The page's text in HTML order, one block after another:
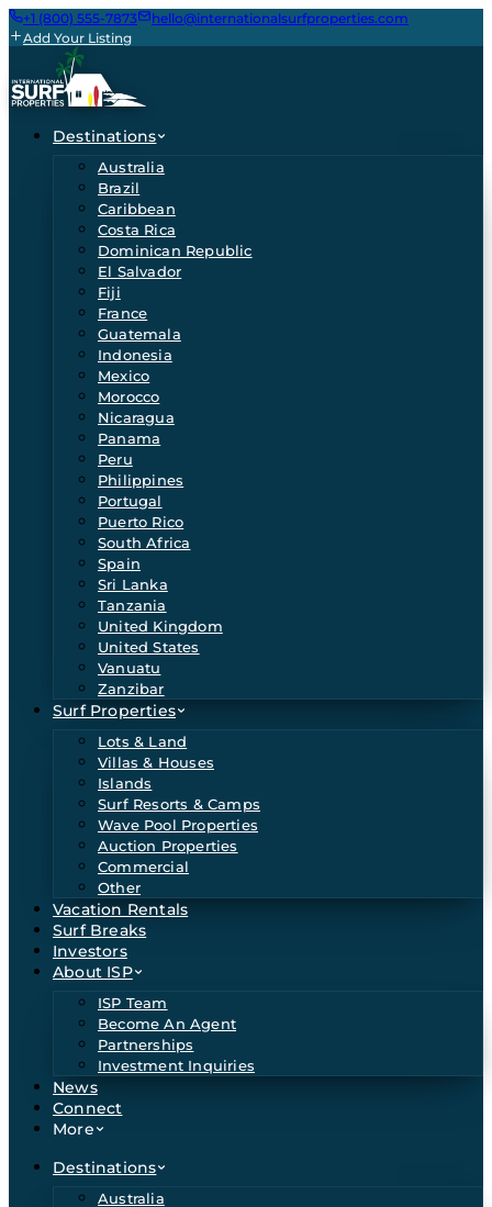
+1 (800) 555-7873
hello@internationalsurfproperties.com
Add Your Listing
Destinations
Australia
Brazil
Caribbean
Costa Rica
Dominican Republic
El Salvador
Fiji
France
Guatemala
Indonesia
Mexico
Morocco
Nicaragua
Panama
Peru
Philippines
Portugal
Puerto Rico
South Africa
Spain
Sri Lanka
Tanzania
United Kingdom
United States
Vanuatu
Zanzibar
Surf Properties
Lots & Land
Villas & Houses
Islands
Surf Resorts & Camps
Wave Pool Properties
Auction Properties
Commercial
Other
Vacation Rentals
Surf Breaks
Investors
About ISP
ISP Team
Become An Agent
Partnerships
Investment Inquiries
News
Connect
More
Destinations
Australia